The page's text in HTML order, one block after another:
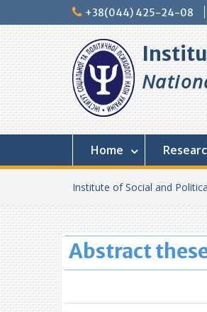
to
+38(044) 425-24-08
Home
Institute of Social and
Abstract